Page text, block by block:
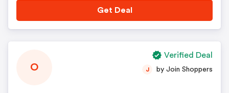
Get Deal
O J by Join Shoppers
Verified Deal